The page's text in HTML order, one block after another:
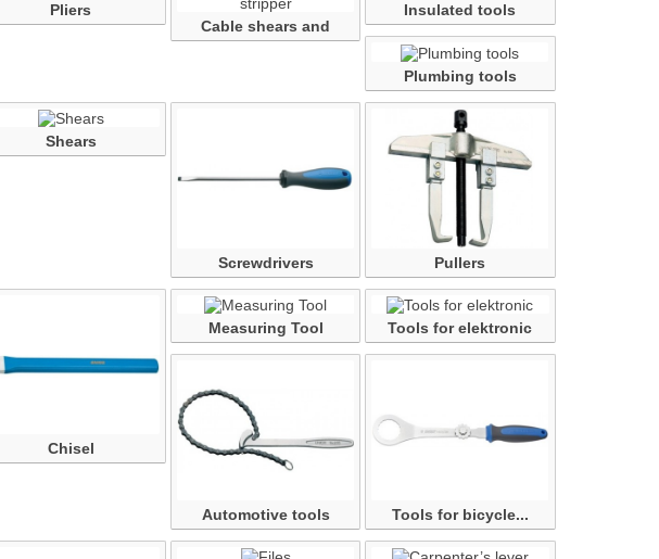
Pliers
Cable shears and
Wire...
Insulated tools
Plumbing tools
Shears
Screwdrivers Pullers
Chisel
Measuring Tool Tools for elektronic
Automotive tools Tools for bicycle...